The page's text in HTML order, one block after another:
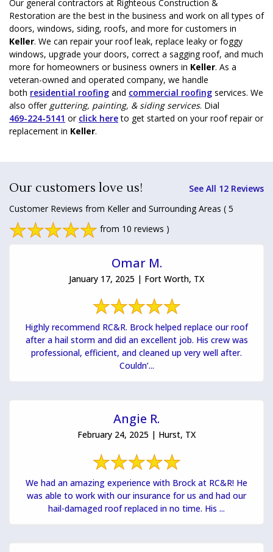
Our general contractors at Righteous Construction &
Restoration are the best in the business and work on all types of
doors, windows, siding, roofs, and more for customers in
Keller. We can repair your roof leak, replace leaky or foggy
windows, upgrade your doors, correct a sagging roof, and much
more for homeowners or business owners in Keller. As a
veteran-owned and operated company, we handle
both residential roofing and commercial roofing services. We
also offer guttering, painting, & siding services. Dial
469-224-5141 or click here to get started on your roof repair or
replacement in Keller.
Our customers love us!
See All 12 Reviews
Customer Reviews from Keller and Surrounding Areas ( 5
from 10 reviews )
Omar M.
January 17, 2025 | Fort Worth, TX
Highly recommend RC&R. Brock helped replace our roof
after a hail storm and did an excellent job. His crew was
professional, efficient, and cleaned up very well after.
Couldn’...
Angie R.
February 24, 2025 | Hurst, TX
We had an amazing experience with Brock at RC&R! He
was able to work with our insurance for us and had our
hail-damaged roof replaced in no time. His ...